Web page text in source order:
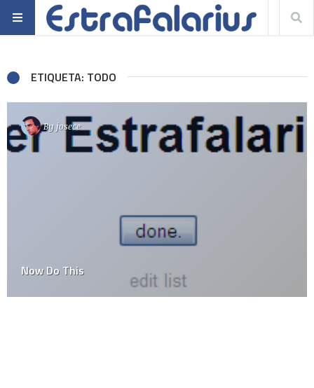
ETIQUETA: TODO
By josece
Now Do This